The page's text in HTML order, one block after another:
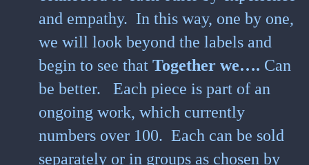
and empathy. In this way, one by one,
we will look beyond the labels and
begin to see that Together we…. Can
be better. Each piece is part of an
ongoing work, which currently
numbers over 100. Each can be sold
separately or in groups as chosen by